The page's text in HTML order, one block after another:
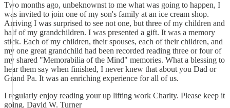
Two months ago, unbeknownst to me what was going to happen, I
was invited to join one of my son's family at an ice cream shop.
Arriving I was surprised to see not one, but three of my children and
half of my grandchildren. I was presented a gift. It was a memory
stick. Each of my children, their spouses, each of their children, and
my one great grandchild had been recorded reading three or four of
my shared "Memorabilia of the Mind" memories. What a blessing to
hear them say when finished, I never knew that about you Dad or
Grand Pa. It was an enriching experience for all of us.
I regularly enjoy reading your up lifting work Charity. Please keep it
going. David W. Turner